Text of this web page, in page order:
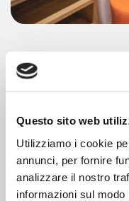
Questo sito web
Utilizziamo i cookie
annunci, per fornire
analizzare il nostro
informazioni sul
Your
Tanning beds are
pure relax favored by
time with yourself and